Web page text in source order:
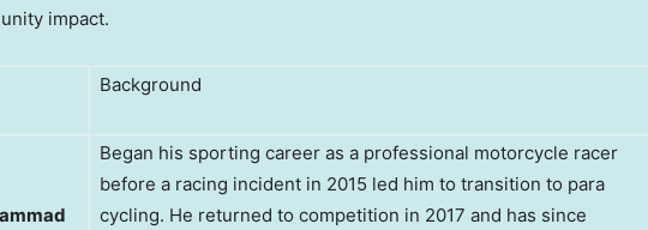
impact.
Background
Began his sporting career as a professional motorcycle racer
before a racing incident in 2015 led him to transition to para
cycling. He returned to competition in 2017 and has since